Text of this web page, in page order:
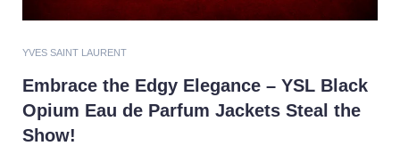
YVES SAINT LAURENT
Embrace the Edgy Elegance – YSL Black
Opium Eau de Parfum Jackets Steal the
Show!